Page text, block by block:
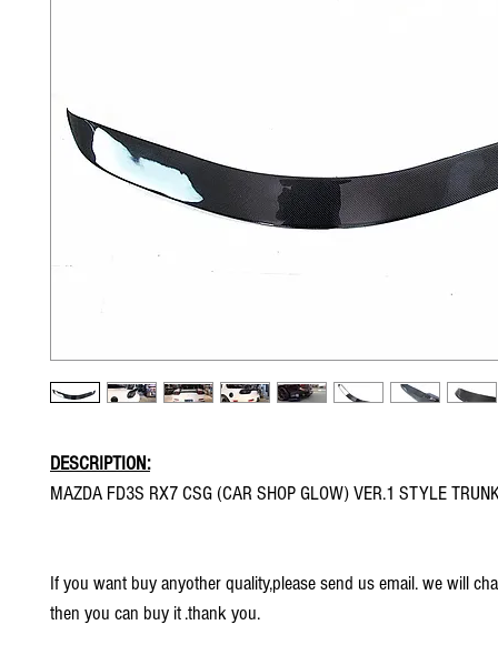
DESCRIPTION:
MAZDA FD3S RX7 CSG (CAR SHOP GLOW) VER.1 STYLE
If you want buy anyother quality,please send us email. we will
then you can buy it .thank you.